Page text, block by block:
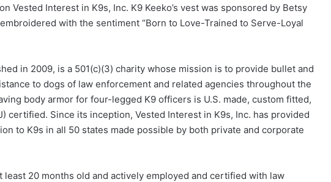
Vested Interest in K9s, Inc. K9 Keeko’s vest was sponsored by Betsy
with the sentiment “Born to Love-Trained to Serve-Loyal
in 2009, is a 501(c)(3) charity whose mission is to provide bullet and
to dogs of law enforcement and related agencies throughout the
body armor for four-legged K9 officers is U.S. made, custom fitted,
certified. Since its inception, Vested Interest in K9s, Inc. has provided
to K9s in all 50 states made possible by both private and corporate
least 20 months old and actively employed and certified with law